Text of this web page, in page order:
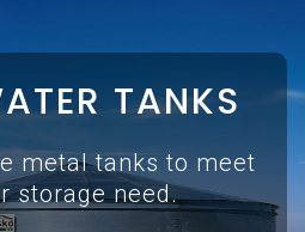
TANKS
metal tanks to meet
storage need.